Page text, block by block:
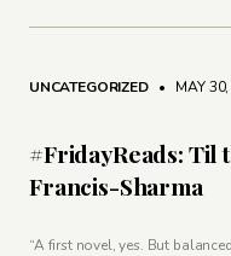
UNCATEGORIZED • MAY
#FridayReads: Til
Francis-Sharma
“A first novel, yes. But